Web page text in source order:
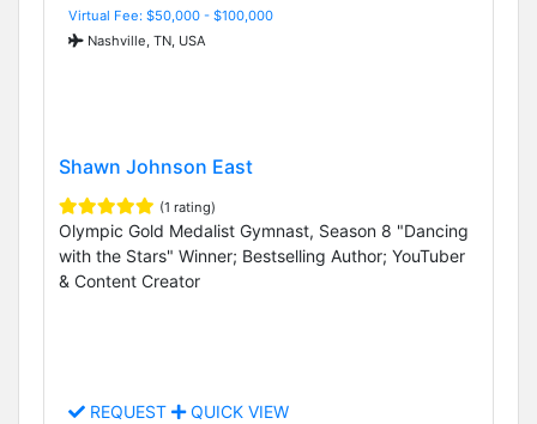
Virtual Fee: $50,000 - $100,000
Nashville, TN, USA
Shawn Johnson East
(1 rating)
Olympic Gold Medalist Gymnast, Season 8 "Dancing
with the Stars" Winner; Bestselling Author; YouTuber
& Content Creator
REQUEST QUICK VIEW